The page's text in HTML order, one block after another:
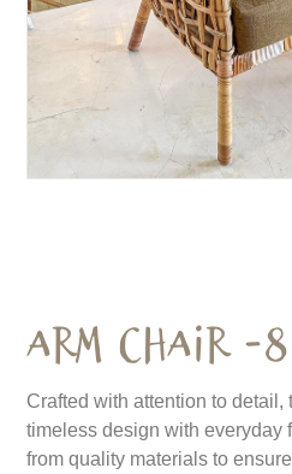
Arm Chair -8
Crafted with attention to
timeless design with everyday
from quality materials to